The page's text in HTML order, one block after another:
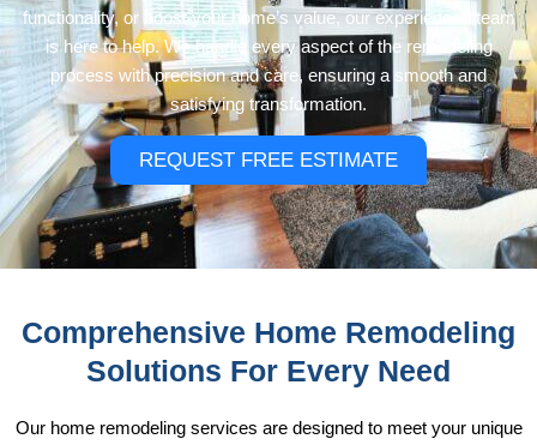
functionality, or boost your home’s value, our experienced team
is here to help. We handle every aspect of the remodeling
process with precision and care, ensuring a smooth and
satisfying transformation.
REQUEST FREE ESTIMATE
Comprehensive Home Remodeling
Solutions For Every Need
Our home remodeling services are designed to meet your unique